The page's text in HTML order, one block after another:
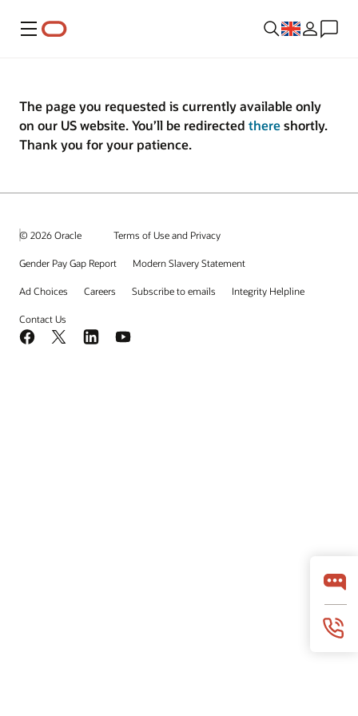
Menu
The page you requested is currently available only
on our US website. You’ll be redirected thereshortly.
Thank you for your patience.
© 2026 Oracle Terms of Use and Privacy
Gender Pay Gap Report Modern Slavery Statement
Ad Choices Careers Subscribe to emails Integrity Helpline
Contact Us
Facebook
X LinkedInYouTube